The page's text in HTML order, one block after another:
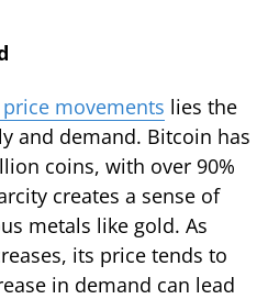
movements lies the
and demand. Bitcoin has
coins, with over 90%
creates a sense of
metals like gold. As
its price tends to
in demand can lead